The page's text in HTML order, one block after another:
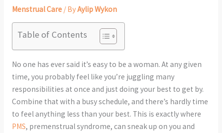
Menstrual Care/ ByAylip Wykon
Table of Contents
No one has ever said it’s easy to be a woman. At any given
time, you probably feel like you’re juggling many
responsibilities at once and just doing your best to get by.
Combine that with a busy schedule, and there’s hardly time
to feel anything less than your best. This is exactly where
PMS, premenstrual syndrome, can sneak up on you and